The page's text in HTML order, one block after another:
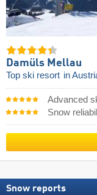
Damüls Mellau
Top ski resort in
Advanced
Snow
Snow reports